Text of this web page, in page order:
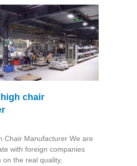
chair
Chair Manufacturer We are
with foreign companies
the real quality,